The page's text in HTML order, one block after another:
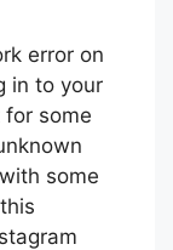
error on
in to your
some
some